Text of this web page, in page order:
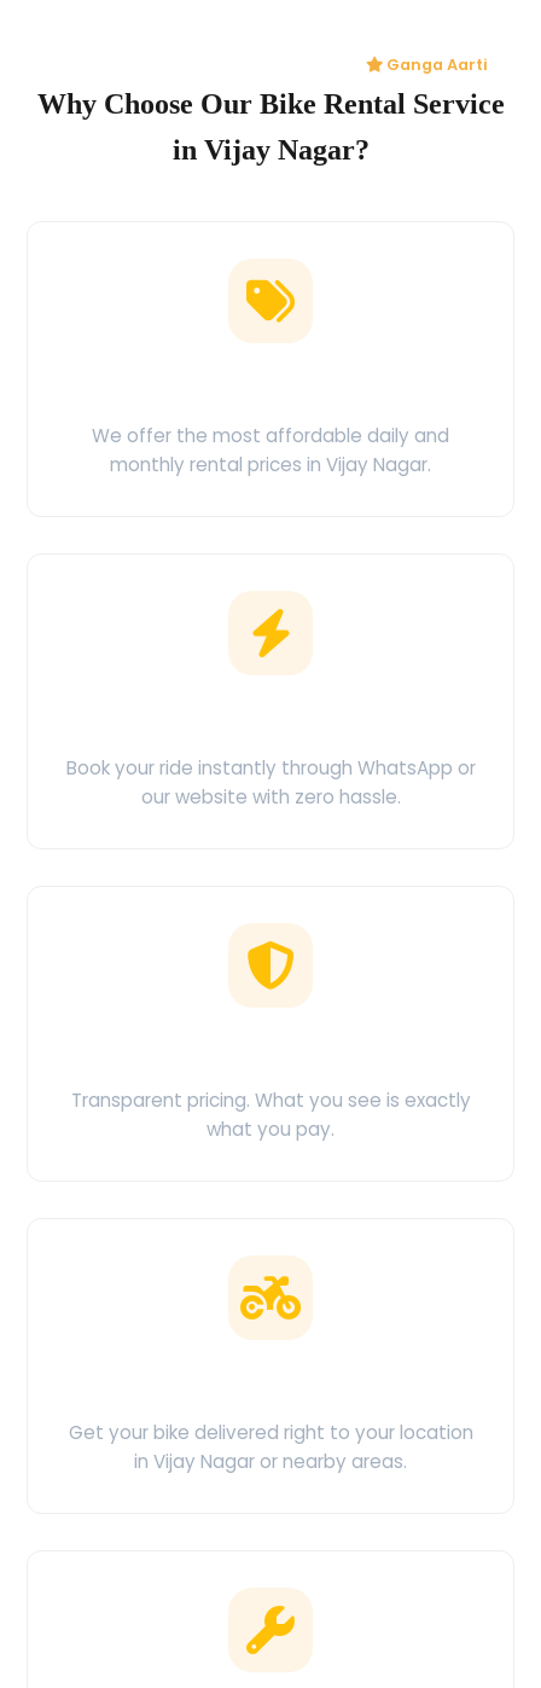
Ganga Aarti
Why Choose Our Bike Rental Service
in Vijay Nagar?
We offer the most affordable daily and
monthly rental prices in Vijay Nagar.
Book your ride instantly through WhatsApp or
our website with zero hassle.
Transparent pricing. What you see is exactly
what you pay.
Get your bike delivered right to your location
in Vijay Nagar or nearby areas.